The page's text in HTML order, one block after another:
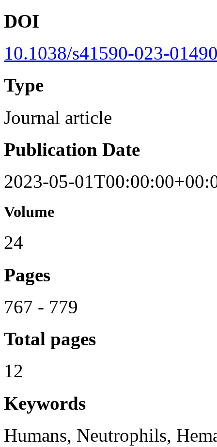
DOI
10.1038/s41590-023-
Type
Journal article
Publication Date
2023-05-
Volume
24
Pages
767 - 779
Total pages
12
Keywords
Humans, Neutrophils,